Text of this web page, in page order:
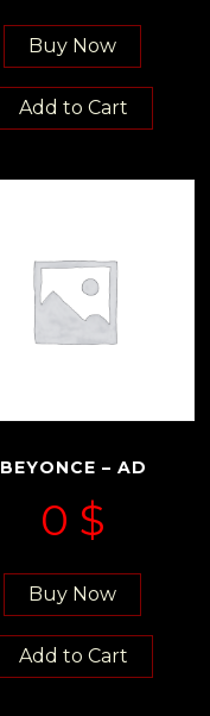
Buy Now
Add to Cart
BEYONCE – AD
0 $
Buy Now
Add to Cart